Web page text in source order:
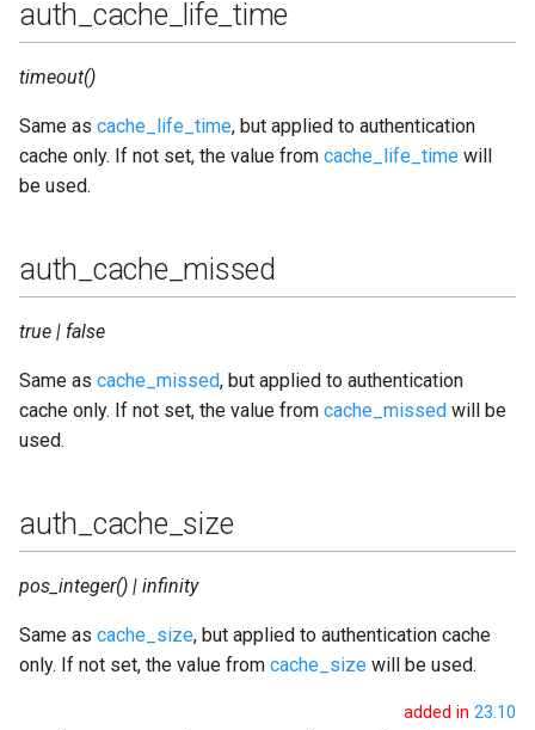
queue_type
redis_connect_timeout
redis_db
redis_password
redis_pool_size
redis_queue_type
redis_server
resource_conflict
router_cache_life_time
router_cache_missed
auth_cache_life_time
timeout()
Same as cache_life_time, but applied to authentication
cache only. If not set, the value from cache_life_time will
be used.
auth_cache_missed
true | false
Same as cache_missed, but applied to authentication
cache only. If not set, the value from cache_missed will be
used.
auth_cache_size
pos_integer() | infinity
Same as cache_size, but applied to authentication cache
only. If not set, the value from cache_size will be used.
added in 23.10